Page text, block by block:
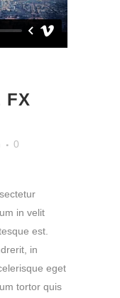
FX
0
in velit
est.
in
eget
tortor quis